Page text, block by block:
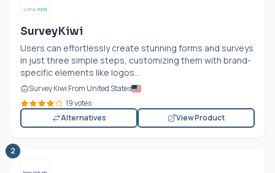
SurveyKiwi
Users can effortlessly create stunning forms and surveys
in just three simple steps, customizing them with brand-
specific elements like logos...
Survey Kiwi From United States
19 votes
Alternatives
View Product
2